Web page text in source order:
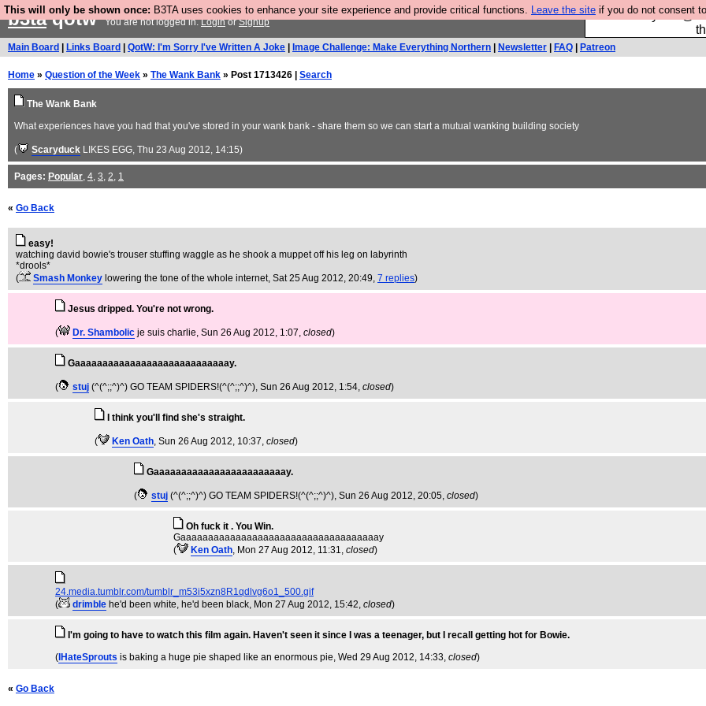
This will only be shown once: B3TA uses cookies to enhance your site experience and provide critical functions. Leave the site if you do not consent
Please buy the
b3taqotwYou are not logged in.LoginorSignup
Main Board Links Board QotW: I'm Sorry I've Written A Joke Image Challenge: Make Everything Northern Newsletter FAQ Patreon
Home » Question of the Week » The Wank Bank » Post 1713426 | Search
The Wank Bank
What experiences have you had that you've stored in your wank bank - share them so we can start a mutual wanking building society
( Scaryduck LIKES EGG, Thu 23 Aug 2012, 14:15)
Pages: Popular, 4, 3, 2, 1
« Go Back
easy!
watching david bowie's trouser stuffing waggle as he shook a muppet off his leg on labyrinth
*drools*
(
Smash Monkey lowering the tone of the whole internet, Sat 25 Aug 2012, 20:49, 7 replies)
Jesus dripped. You're not wrong.
( Dr. Shambolic je suis charlie, Sun 26 Aug 2012, 1:07, closed)
Gaaaaaaaaaaaaaaaaaaaaaaaaaaaay.
( stuj (^(^;;^)^) GO TEAM SPIDERS!(^(^;;^)^), Sun 26 Aug 2012, 1:54, closed)
I think you'll find she's straight.
( Ken Oath, Sun 26 Aug 2012, 10:37, closed)
Gaaaaaaaaaaaaaaaaaaaaaaaay.
( stuj (^(^;;^)^) GO TEAM SPIDERS!(^(^;;^)^), Sun 26 Aug 2012, 20:05, closed)
Oh fuck it . You Win.
Gaaaaaaaaaaaaaaaaaaaaaaaaaaaaaaaaaaaay
(
Ken Oath, Mon 27 Aug 2012, 11:31, closed)
24.media.tumblr.com/tumblr_m53i5xzn8R1qdlvg6o1_500.gif
(
drimble he'd been white, he'd been black, Mon 27 Aug 2012, 15:42, closed)
I'm going to have to watch this film again. Haven't seen it since I was a teenager, but I recall getting hot for Bowie.
( IHateSprouts is baking a huge pie shaped like an enormous pie, Wed 29 Aug 2012, 14:33, closed)
« Go Back